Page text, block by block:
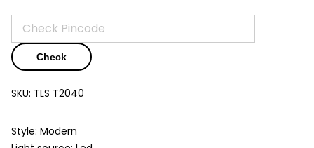
Check
SKU: TLS T2040
Style: Modern